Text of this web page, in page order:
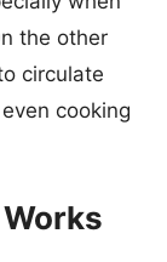
the other
circulate
cooking